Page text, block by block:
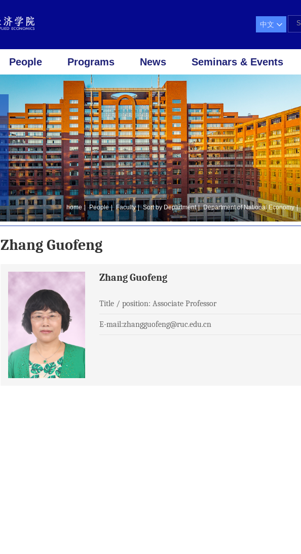
中文
People Programs News Seminars & Events
home | People | Faculty | Sort by Department | Department of National Economy |
Zhang Guofeng
Zhang Guofeng
Title / position: Associate Professor
E-mail:zhangguofeng@ruc.edu.cn